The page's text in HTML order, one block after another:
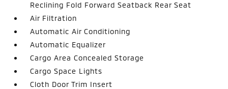
Reclining Fold Forward Seatback Rear Seat
Air Filtration
Automatic Air Conditioning
Automatic Equalizer
Cargo Area Concealed Storage
Cargo Space Lights
Cloth Door Trim Insert